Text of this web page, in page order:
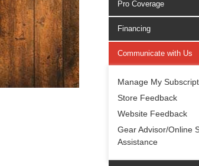
Pro Coverage
Financing
Communicate with Us
Manage My
Store Feedback
Website Feedback
Gear Advisor/Online
Assistance